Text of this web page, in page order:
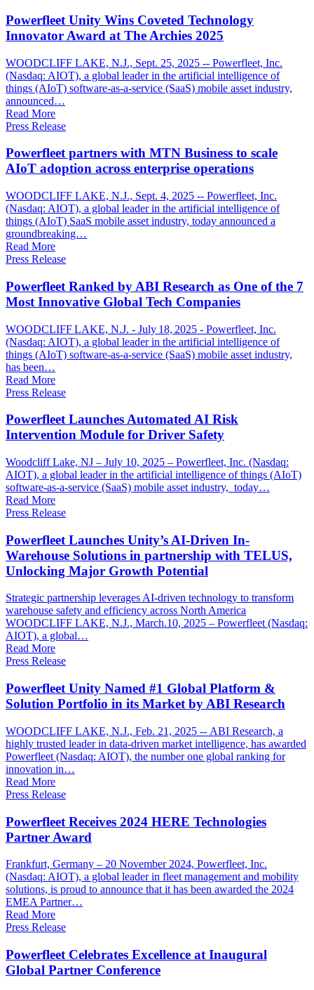
Powerfleet Unity Wins Coveted Technology
Innovator Award at The Archies 2025
WOODCLIFF LAKE, N.J., Sept. 25, 2025 -- Powerfleet, Inc.
(Nasdaq: AIOT), a global leader in the artificial intelligence of
things (AIoT) software-as-a-service (SaaS) mobile asset industry,
announced…
Read More
Press Release
Powerfleet partners with MTN Business to scale
AIoT adoption across enterprise operations
WOODCLIFF LAKE, N.J., Sept. 4, 2025 -- Powerfleet, Inc.
(Nasdaq: AIOT), a global leader in the artificial intelligence of
things (AIoT) SaaS mobile asset industry, today announced a
groundbreaking…
Read More
Press Release
Powerfleet Ranked by ABI Research as One of the 7
Most Innovative Global Tech Companies
WOODCLIFF LAKE, N.J. - July 18, 2025 - Powerfleet, Inc.
(Nasdaq: AIOT), a global leader in the artificial intelligence of
things (AIoT) software-as-a-service (SaaS) mobile asset industry,
has been…
Read More
Press Release
Powerfleet Launches Automated AI Risk
Intervention Module for Driver Safety
Woodcliff Lake, NJ – July 10, 2025 – Powerfleet, Inc. (Nasdaq:
AIOT), a global leader in the artificial intelligence of things (AIoT)
software-as-a-service (SaaS) mobile asset industry, today…
Read More
Press Release
Powerfleet Launches Unity’s AI-Driven In-
Warehouse Solutions in partnership with TELUS,
Unlocking Major Growth Potential
Strategic partnership leverages AI-driven technology to transform
warehouse safety and efficiency across North America
WOODCLIFF LAKE, N.J., March.10, 2025 – Powerfleet (Nasdaq:
AIOT), a global…
Read More
Press Release
Powerfleet Unity Named #1 Global Platform &
Solution Portfolio in its Market by ABI Research
WOODCLIFF LAKE, N.J., Feb. 21, 2025 -- ABI Research, a
highly trusted leader in data-driven market intelligence, has awarded
Powerfleet (Nasdaq: AIOT), the number one global ranking for
innovation in…
Read More
Press Release
Powerfleet Receives 2024 HERE Technologies
Partner Award
Frankfurt, Germany – 20 November 2024, Powerfleet, Inc.
(Nasdaq: AIOT), a global leader in fleet management and mobility
solutions, is proud to announce that it has been awarded the 2024
EMEA Partner…
Read More
Press Release
Powerfleet Celebrates Excellence at Inaugural
Global Partner Conference